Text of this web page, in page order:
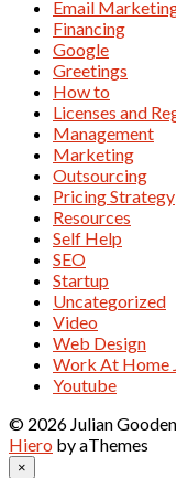
Email
Financing
Google
Greetings
How to
Licenses and
Management
Marketing
Outsourcing
Pricing Strategy
Resources
Self Help
SEO
Startup
Uncategorized
Video
Web Design
Work At Home
Youtube
© 2026 Julian
Hiero by aThemes
×